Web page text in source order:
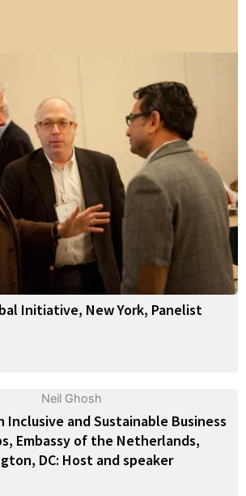
Initiative, New York, Panelist
Inclusive and Sustainable Business
Embassy of the Netherlands,
DC: Host and speaker